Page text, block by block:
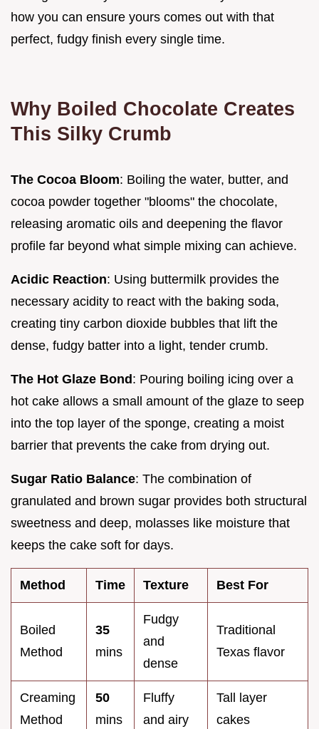
how you can ensure yours comes out with that
perfect, fudgy finish every single time.
Why Boiled Chocolate Creates
This Silky Crumb
The Cocoa Bloom: Boiling the water, butter, and
cocoa powder together "blooms" the chocolate,
releasing aromatic oils and deepening the flavor
profile far beyond what simple mixing can achieve.
Acidic Reaction: Using buttermilk provides the
necessary acidity to react with the baking soda,
creating tiny carbon dioxide bubbles that lift the
dense, fudgy batter into a light, tender crumb.
The Hot Glaze Bond: Pouring boiling icing over a
hot cake allows a small amount of the glaze to seep
into the top layer of the sponge, creating a moist
barrier that prevents the cake from drying out.
Sugar Ratio Balance: The combination of
granulated and brown sugar provides both structural
sweetness and deep, molasses like moisture that
keeps the cake soft for days.
Method Time Texture Best For
Boiled
Method
35
mins
Fudgy
and
dense
Traditional
Texas flavor
Creaming
Method
50
mins
Fluffy
and airy
Tall layer
cakes